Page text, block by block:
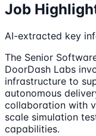
Job
AI-extracted key
The Senior
DoorDash Labs
infrastructure to
autonomous
collaboration with
scale simulation
capabilities.